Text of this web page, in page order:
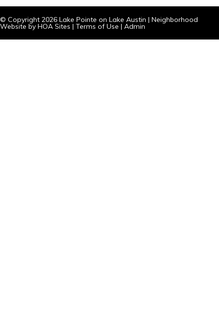
© Copyright 2026 Lake Pointe on Lake Austin | Neighborhood
Website by HOA Sites | Terms of Use | Admin